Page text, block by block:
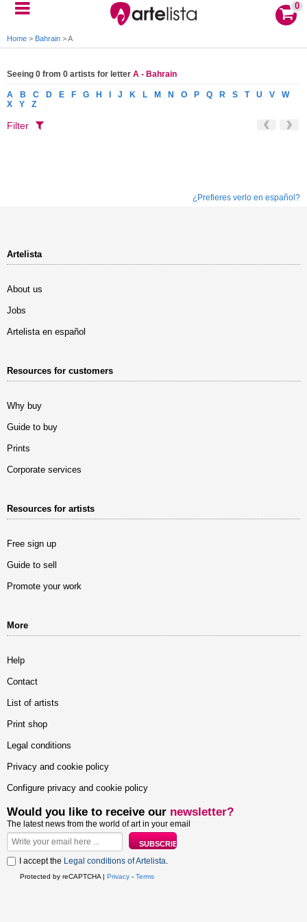
0
Home > Bahrain >A
Seeing 0 from 0 artists for letter A - Bahrain
A B C D E F G H J K L M N O P Q R S T U V
W
X
Y Z
Filter
¿Prefieres verlo en español?
Artelista
About us
Jobs
Artelista en español
Resources for customers
Why buy
Guide to buy
Prints
Corporate services
Resources for artists
Free sign up
Guide to sell
Promote your work
More
Help
Contact
List of artists
Print shop
Legal conditions
Privacy and cookie policy
Configure privacy and cookie policy
Would you like to receive our newsletter?
The latest news from the world of art in your email
I accept the Legal conditions of Artelista.
Protected by reCAPTCHA | Privacy - Terms